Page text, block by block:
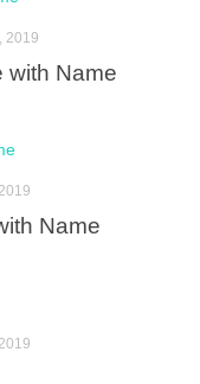
2019
with Name
Name